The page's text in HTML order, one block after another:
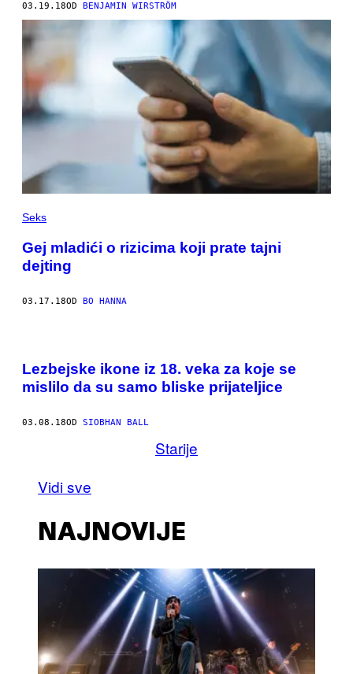
03.19.18OD BENJAMIN WIRSTRÖM
Seks
Gej mladići o rizicima koji prate tajni
dejting
03.17.18OD BO HANNA
Lezbejske ikone iz 18. veka za koje se
mislilo da su samo bliske prijateljice
03.08.18OD SIOBHAN BALL
Starije
Vidi sve
NAJNOVIJE